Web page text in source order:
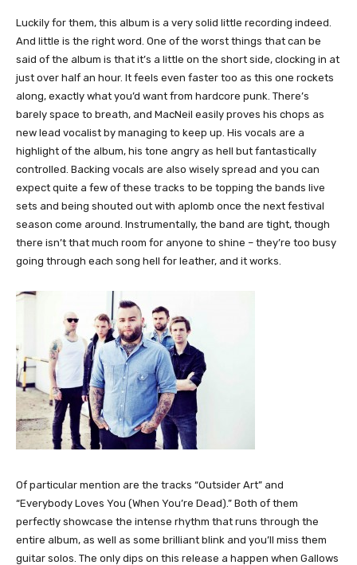
Luckily for them, this album is a very solid little recording indeed.
And little is the right word. One of the worst things that can be
said of the album is that it’s a little on the short side, clocking in at
just over half an hour. It feels even faster too as this one rockets
along, exactly what you’d want from hardcore punk. There’s
barely space to breath, and MacNeil easily proves his chops as
new lead vocalist by managing to keep up. His vocals are a
highlight of the album, his tone angry as hell but fantastically
controlled. Backing vocals are also wisely spread and you can
expect quite a few of these tracks to be topping the bands live
sets and being shouted out with aplomb once the next festival
season come around. Instrumentally, the band are tight, though
there isn’t that much room for anyone to shine – they’re too busy
going through each song hell for leather, and it works.
Of particular mention are the tracks “Outsider Art” and
“Everybody Loves You (When You’re Dead).” Both of them
perfectly showcase the intense rhythm that runs through the
entire album, as well as some brilliant blink and you’ll miss them
guitar solos. The only dips on this release a happen when Gallows